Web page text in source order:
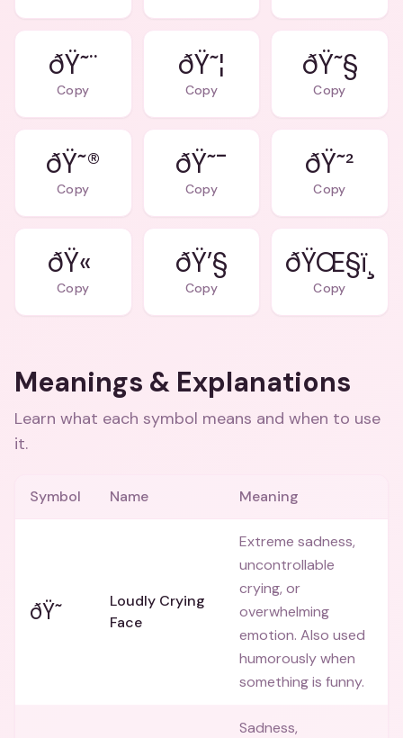
ðŸ˜¨
Copy
ðŸ˜¦
Copy
ðŸ˜§
Copy
ðŸ˜®
Copy
ðŸ˜¯
Copy
ðŸ˜²
Copy
ðŸ«
Copy
ðŸ’§
Copy
ðŸŒ§ï¸
Copy
Meanings & Explanations
Learn what each symbol means and when to use
it.
Symbol Name Meaning
ðŸ˜­
Loudly Crying
Face
Extreme sadness,
uncontrollable
crying, or
overwhelming
emotion. Also used
humorously when
something is funny.
Sadness,